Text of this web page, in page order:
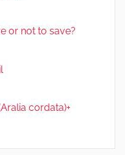
or not to save?
cordata)+